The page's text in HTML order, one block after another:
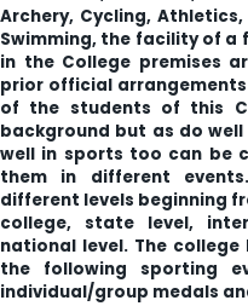
Archery, Cycling,
Swimming, the facility of
in the College premises
prior official
of the students of this
background but as do
well in sports too can be
them in different
different levels beginning
college, state level,
national level. The
the following sporting
individual/group medals